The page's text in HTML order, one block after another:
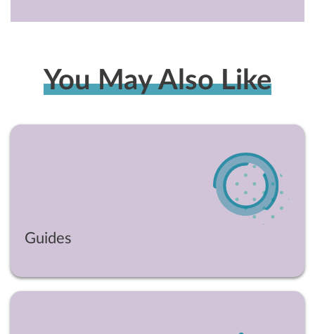
You May Also Like
Guides